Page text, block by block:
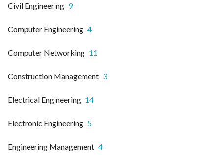
Civil Engineering 9
Computer Engineering 4
Computer Networking 11
Construction Management 3
Electrical Engineering 14
Electronic Engineering 5
Engineering Management 4